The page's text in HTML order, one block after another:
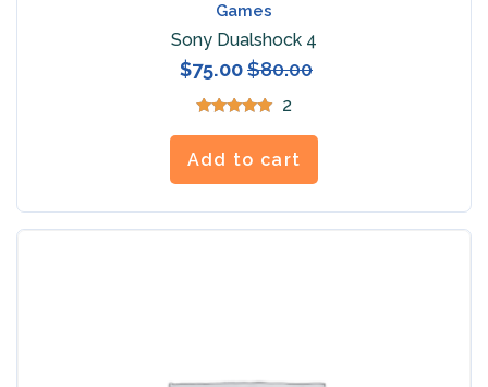
Games
Sony Dualshock 4
$80.00
$75.00
out of 5
2
Add to cart